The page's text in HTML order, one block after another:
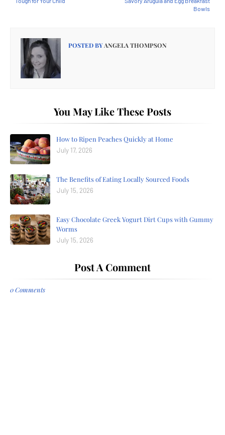
Bowls
POSTED BYANGELA THOMPSON
You May Like These Posts
How to Ripen Peaches Quickly at Home
July 17, 2026
The Benefits of Eating Locally Sourced Foods
July 15, 2026
Easy Chocolate Greek Yogurt Dirt Cups with Gummy
Worms
July 15, 2026
Post A Comment
0 Comments